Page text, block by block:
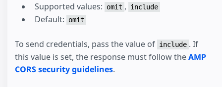
Supported values: omit , include
Default: omit
To send credentials, pass the value of include . If
this value is set, the response must follow theAMP
CORS security guidelines.